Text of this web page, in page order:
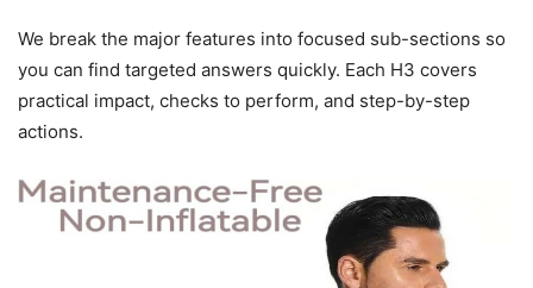
We break the major features into focused sub-sections so
you can find targeted answers quickly. Each H3 covers
practical impact, checks to perform, and step-by-step
actions.